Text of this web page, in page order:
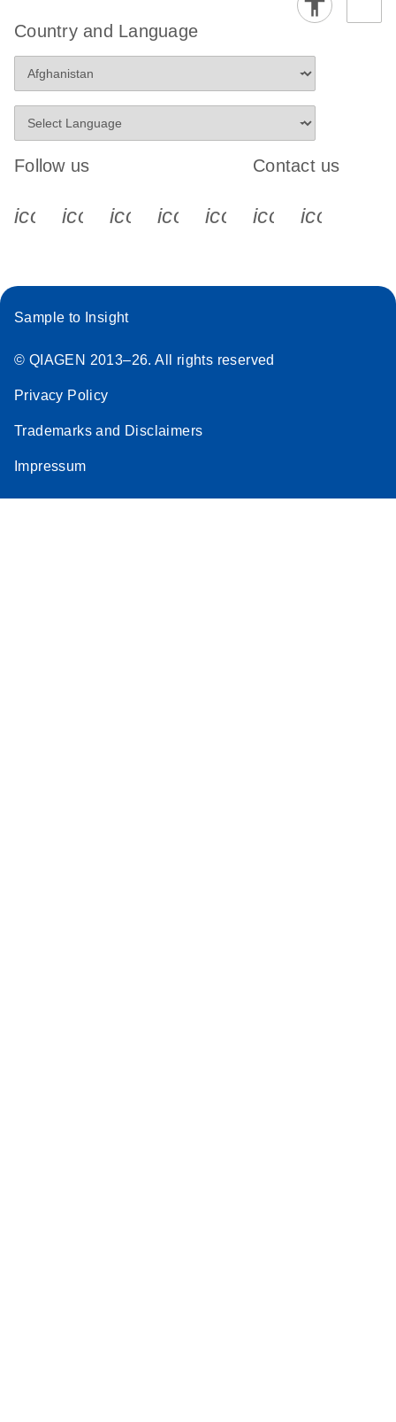
Country and Language
Follow us
icon_0340_cc_gen_x-s
icon_0066_linkedin-s
icon_0064_facebook-s
icon_0065_instagram-s
Contact us
Sample to Insight
© QIAGEN 2013–26. All rights reserved
Privacy Policy
Trademarks and Disclaimers
Impressum